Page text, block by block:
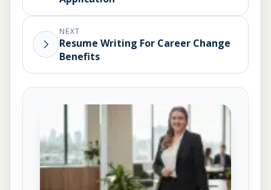
NEXT
Resume Writing For Career Change
Benefits